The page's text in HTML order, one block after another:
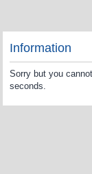
Information
Sorry but you
seconds.